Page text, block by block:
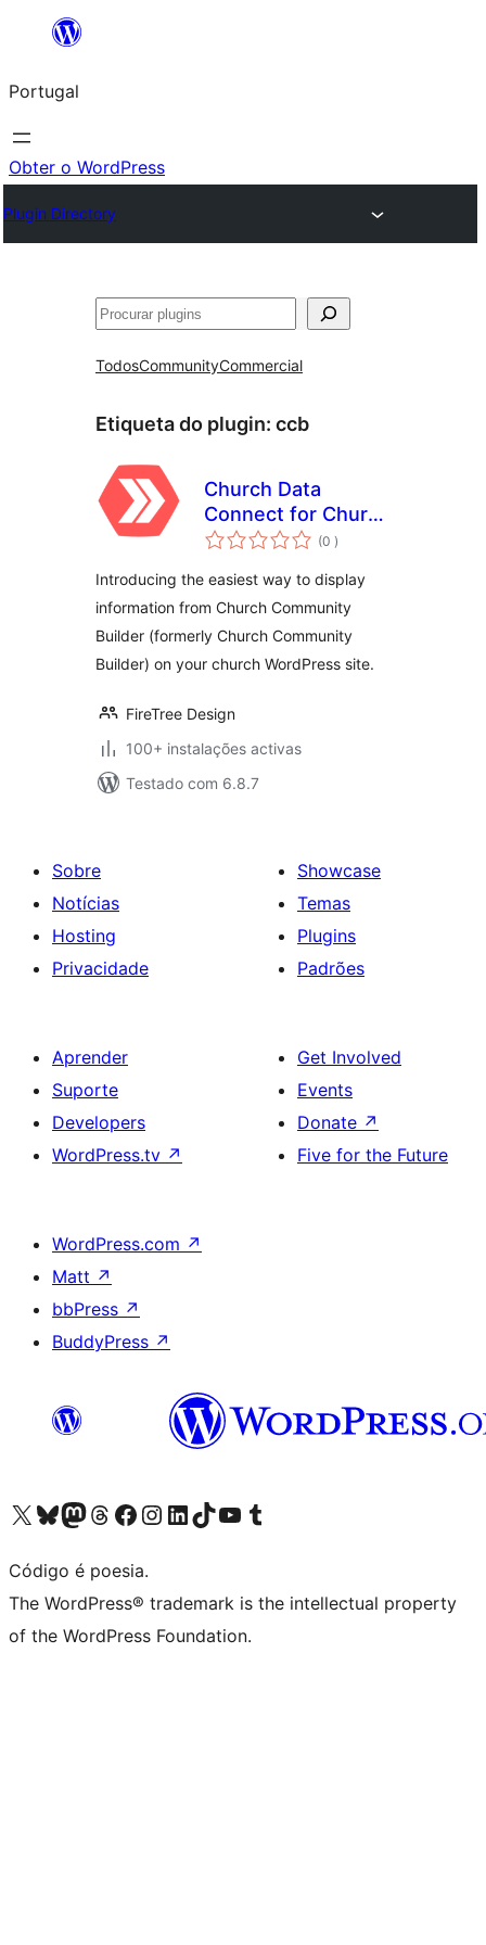
Saltar
o
conteúdo
Portugal
Obter o WordPress
Plugin Directory
Pesquisar
TodosCommunityCommercial
Etiqueta do plugin: ccb
Church Data
Connect for Church
Community Builder
(0 classificações
)
Introducing the easiest way to display
information from Church Community
Builder (formerly Church Community
Builder) on your church WordPress site.
FireTree Design
100+ instalações activas
Testado com 6.8.7
Sobre
Notícias
Hosting
Privacidade
Showcase
Temas
Plugins
Padrões
Aprender
Suporte
Developers
WordPress.tv ↗
Get Involved
Events
Donate ↗
Five for the Future
WordPress.com ↗
Matt ↗
bbPress ↗
BuddyPress ↗
Visite a nossa conta X (antigo Twitter)
Visit our Bluesky account
Visit our Mastodon account
Visit our Threads account
Visite a nossa página do Facebook
Visite a nossa conta no Instagram
Visite a nossa conta no LinkedIn
Visit our TikTok account
Visit our YouTube channel
Visit our Tumblr account
Código é poesia.
The WordPress® trademark is the intellectual property
of the WordPress Foundation.